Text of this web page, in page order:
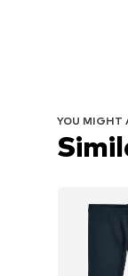
YOU MIGHT